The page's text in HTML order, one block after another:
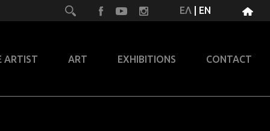
ΕΛ EN
ARTIST ART EXHIBITIONS CONTACT